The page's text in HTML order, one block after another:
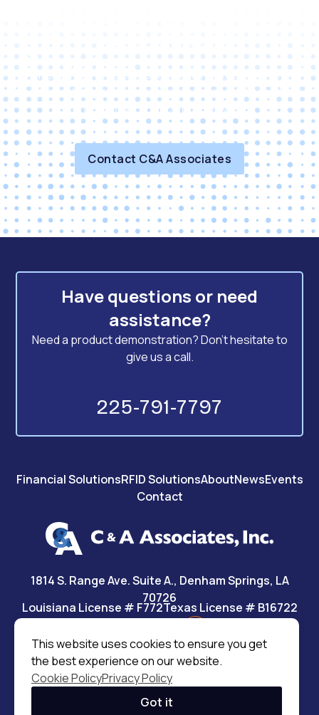
Reach out to us to discuss tailored technology
solutions and exceptional service that can
propel your organization forward.
Contact C&A Associates
Have questions or need
assistance?
Need a product demonstration? Don't hesitate to
give us a call.
225-791-7797
Financial SolutionsRFID SolutionsAboutNewsEvents
Contact
1814 S. Range Ave. Suite A., Denham Springs, LA
70726
Louisiana License # F772Texas License # B16722
©2026 C&A Associates, Inc.
MODIPHY® WEB DESIGN
This website uses cookies to ensure you get
the best experience on our website.
Cookie PolicyPrivacy Policy
Got it